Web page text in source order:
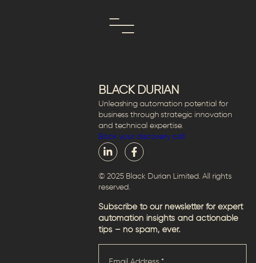
BLACK DURIAN
Unleashing automation potential for
business through strategic innovation
and technical expertise.
Book your discovery call
© 2025 Black Durian Limited. All rights
reserved.
Subscribe to our newsletter for expert
automation insights and actionable
tips – no spam, ever.